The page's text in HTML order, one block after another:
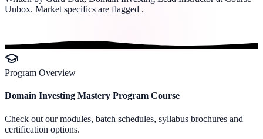
Unbox. Market specifics are flagged .
Program Overview
Domain Investing Mastery Program Course
Check out our modules, batch schedules, syllabus brochures and
certification options.